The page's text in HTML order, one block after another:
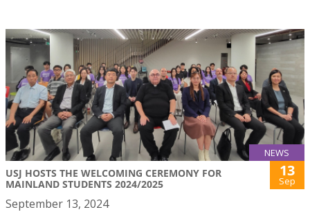
NEWS
USJ HOSTS THE WELCOMING CEREMONY FOR
MAINLAND STUDENTS 2024/2025
13
Sep
September 13, 2024